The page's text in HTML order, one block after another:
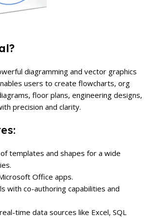
diagramming and vector graphics
users to create flowcharts, org
floor plans, engineering designs,
precision and clarity.
templates and shapes for a wide
Office apps.
with co-authoring capabilities and
time data sources like Excel, SQL